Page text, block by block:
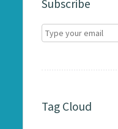
Subscribe
Tag Cloud